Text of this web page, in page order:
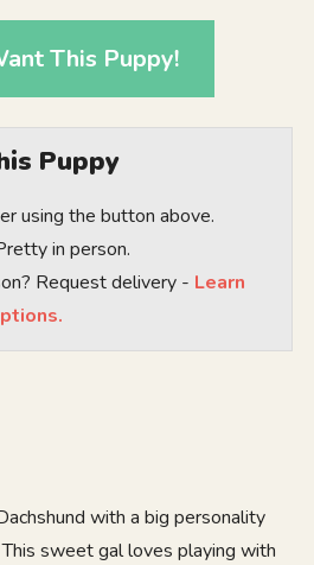
This Puppy!
Puppy
using the button above.
in person.
Request delivery - Learn
with a big personality
sweet gal loves playing with